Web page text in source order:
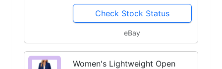
Check Stock Status
eBay
Women's Lightweight Open